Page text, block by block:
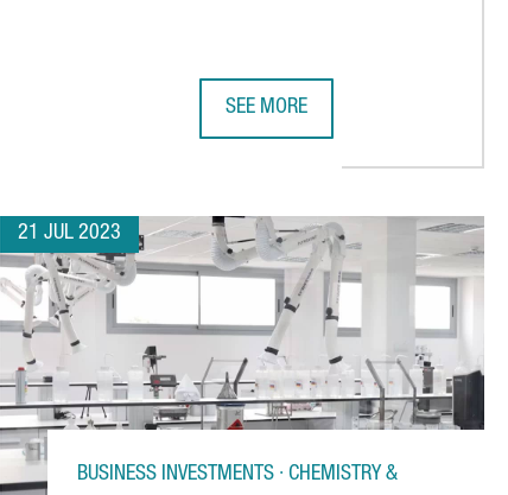
SEE MORE
21 JUL 2023
BUSINESS INVESTMENTS · CHEMISTRY &